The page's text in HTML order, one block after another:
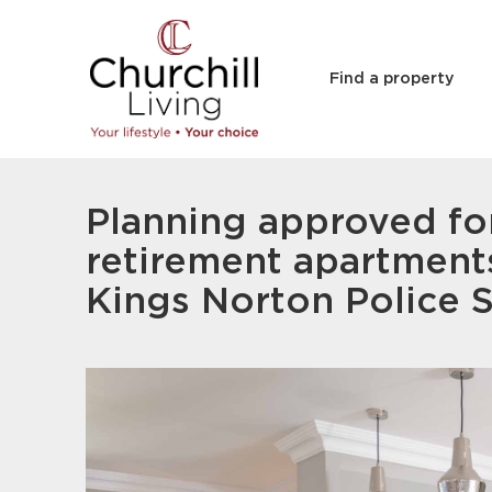
Find a property
Planning approved
retirement
Kings Norton Police